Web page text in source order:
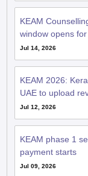
KEAM
window opens
Jul 14, 2026
KEAM 2026:
UAE to upload
Jul 12, 2026
KEAM phase 1
payment starts
Jul 09, 2026